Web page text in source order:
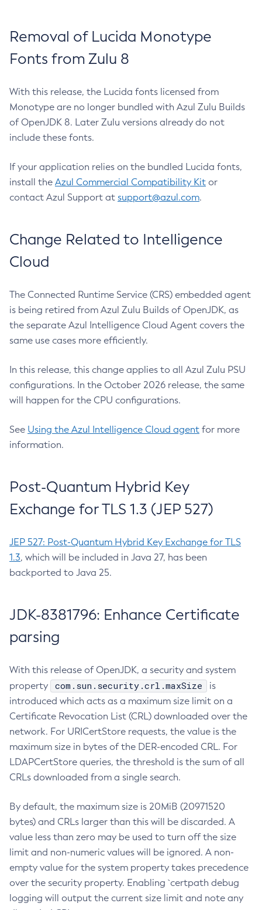
Removal of Lucida Monotype
Fonts from Zulu 8
With this release, the Lucida fonts licensed from
Monotype are no longer bundled with Azul Zulu Builds
of OpenJDK 8. Later Zulu versions already do not
include these fonts.
If your application relies on the bundled Lucida fonts,
install the Azul Commercial Compatibility Kit or
contact Azul Support at support@azul.com.
Change Related to Intelligence
Cloud
The Connected Runtime Service (CRS) embedded agent
is being retired from Azul Zulu Builds of OpenJDK, as
the separate Azul Intelligence Cloud Agent covers the
same use cases more efficiently.
In this release, this change applies to all Azul Zulu PSU
configurations. In the October 2026 release, the same
will happen for the CPU configurations.
See Using the Azul Intelligence Cloud agent for more
information.
Post-Quantum Hybrid Key
Exchange for TLS 1.3 (JEP 527)
JEP 527: Post-Quantum Hybrid Key Exchange for TLS
1.3, which will be included in Java 27, has been
backported to Java 25.
JDK-8381796: Enhance Certificate
parsing
With this release of OpenJDK, a security and system
property
com.sun.security.crl.maxSize
is
introduced which acts as a maximum size limit on a
Certificate Revocation List (CRL) downloaded over the
network. For URICertStore requests, the value is the
maximum size in bytes of the DER-encoded CRL. For
LDAPCertStore queries, the threshold is the sum of all
CRLs downloaded from a single search.
By default, the maximum size is 20MiB (20971520
bytes) and CRLs larger than this will be discarded. A
value less than zero may be used to turn off the size
limit and non-numeric values will be ignored. A non-
empty value for the system property takes precedence
over the security property. Enabling `certpath debug
logging will output the current size limit and note any